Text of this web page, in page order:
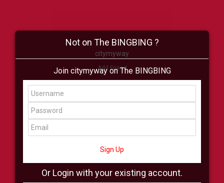
citymyway
Add Friend
Buzz Shop Virtual
All Showcase All Shop
Not on The BINGBING ?
Join citymyway on The BINGBING
Sign Up
Or Login with your existing account.